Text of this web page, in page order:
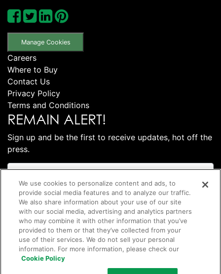
Manage Cookies
Careers
Where to Buy
Contact Us
Privacy Policy
Terms and Conditions
REMAIN ALERT!
Sign up and be the first to receive updates, hot off the
press.
Subscribe
We use cookies to personalize content and ads, to
provide social media features and to analyze our traffic.
We also share information about your use of our site
with our social media, advertising and analytics partners
who may combine it with other information that you’ve
provided to them or that they’ve collected from your
use of their services. We do not sell your personal
information. For more information, please check our
Cookie Policy